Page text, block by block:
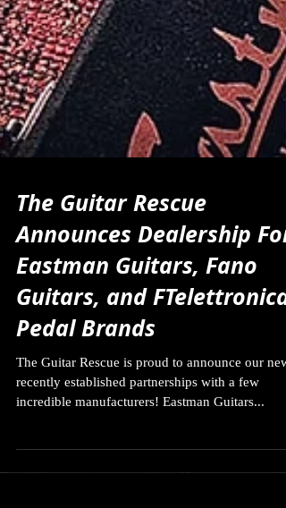
The Guitar Rescue
Announces Dealership For
Eastman Guitars, Fano
Guitars, and FTelettronica
Pedal Brands
The Guitar Rescue is proud to announce our new